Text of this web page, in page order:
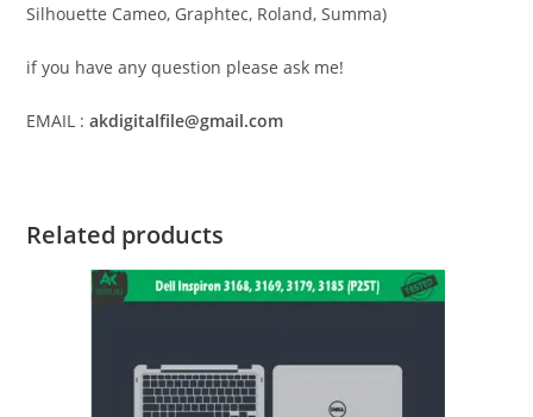
Silhouette Cameo, Graphtec, Roland, Summa)
if you have any question please ask me!
EMAIL :akdigitalfile@gmail.com
Related products